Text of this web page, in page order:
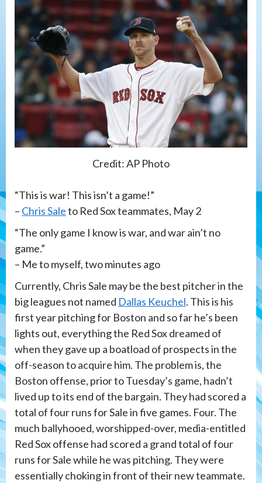
Credit: AP Photo
“This is war! This isn’t a game!”
– Chris Saleto Red Sox teammates, May 2
“The only game I know is war, and war ain’t no
game.”
– Me to myself, two minutes ago
Currently, Chris Sale may be the best pitcher in the
big leagues not named Dallas Keuchel. This is his
first year pitching for Boston and so far he’s been
lights out, everything the Red Sox dreamed of
when they gave up a boatload of prospects in the
off-season to acquire him. The problem is, the
Boston offense, prior to Tuesday’s game, hadn’t
lived up to its end of the bargain. They had scored a
total of four runs for Sale in five games. Four. The
much ballyhooed, worshipped-over, media-entitled
Red Sox offense had scored a grand total of four
runs for Sale while he was pitching. They were
essentially choking in front of their new teammate.